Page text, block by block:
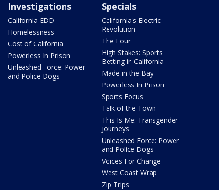
Investigations
California EDD
Homelessness
Cost of California
Powerless In Prison
Unleashed Force: Power
and Police Dogs
Specials
California's Electric
Revolution
The Four
High Stakes: Sports
Betting in California
Made in the Bay
Powerless In Prison
Sports Focus
Talk of the Town
This Is Me: Transgender
Journeys
Unleashed Force: Power
and Police Dogs
Voices For Change
West Coast Wrap
Zip Trips